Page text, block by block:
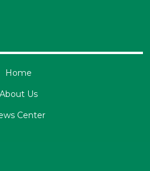
Home
About Us
Center